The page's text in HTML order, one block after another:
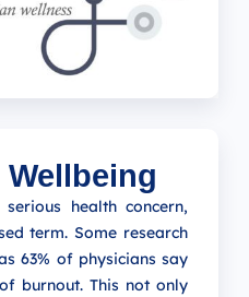
health concern,
term. Some research
63% of physicians say
burnout.This not only